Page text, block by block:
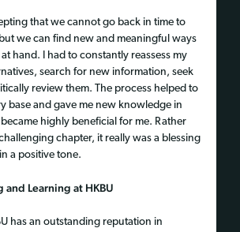
that we cannot go back in time to
we can find new and meaningful ways
hand. I had to constantly reassess my
search for new information, seek
review them. The process helped to
base and gave me new knowledge in
highly beneficial for me. Rather
chapter, it really was a blessing
a positive tone.
and Learning at HKBU
has an outstanding reputation in